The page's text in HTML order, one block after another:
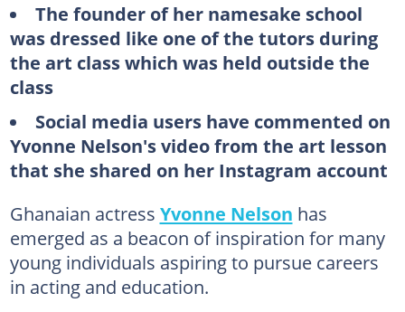
The founder of her namesake school
was dressed like one of the tutors during
the art class which was held outside the
class
Social media users have commented on
Yvonne Nelson's video from the art lesson
that she shared on her Instagram account
Ghanaian actress Yvonne Nelson has
emerged as a beacon of inspiration for many
young individuals aspiring to pursue careers
in acting and education.